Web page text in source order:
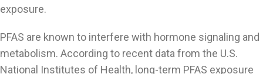
exposure.
PFAS are known to interfere with hormone signaling and
metabolism. According to recent data from the U.S.
National Institutes of Health, long-term PFAS exposure